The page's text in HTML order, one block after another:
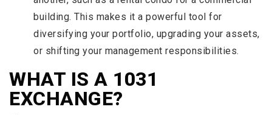
building. This makes it a powerful tool for
diversifying your portfolio, upgrading your assets,
or shifting your management responsibilities.
WHAT IS A 1031
EXCHANGE?